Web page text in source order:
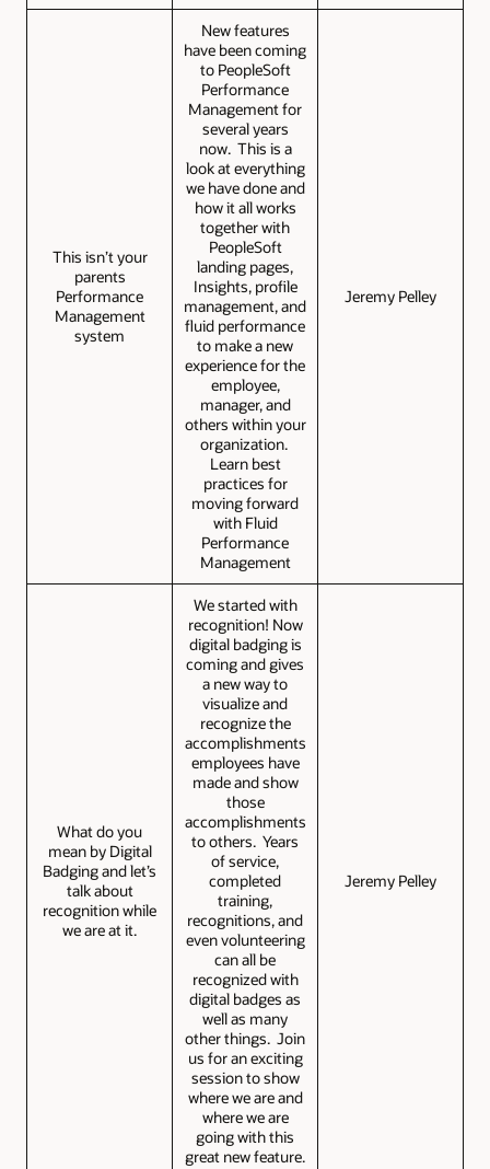
This isn’t your
parents
Performance
Management
system
New features
have been coming
to PeopleSoft
Performance
Management for
several years
now. This is a
look at everything
we have done and
how it all works
together with
PeopleSoft
landing pages,
Insights, profile
management, and
fluid performance
to make a new
experience for the
employee,
manager, and
others within your
organization.
Learn best
practices for
moving forward
with Fluid
Performance
Management
Jeremy Pelley
What do you
mean by Digital
Badging and let’s
talk about
recognition while
we are at it.
We started with
recognition! Now
digital badging is
coming and gives
a new way to
visualize and
recognize the
accomplishments
employees have
made and show
those
accomplishments
to others. Years
of service,
completed
training,
recognitions, and
even volunteering
can all be
recognized with
digital badges as
well as many
other things. Join
us for an exciting
session to show
where we are and
where we are
going with this
great new feature.
Jeremy Pelley